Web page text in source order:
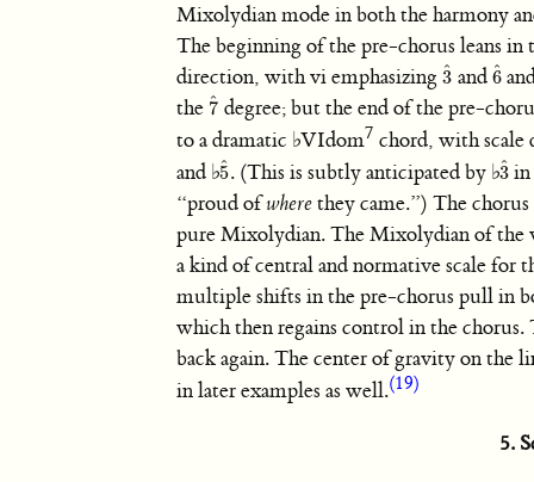
Mixolydian mode in both the harmony
The beginning of the pre-chorus leans in
direction, with vi emphasizing3
ˆ
3ˆ and 6
ˆ
6ˆ
the 7
ˆ
7ˆ degree; but the end of the pre-
to a dramatic ♭VIdom7 chord, with scale
and ♭5
ˆ
5ˆ. (This is subtly anticipated by ♭3
ˆ
3ˆin
“proud ofwherethey came.”) The
pure Mixolydian. The Mixolydian of the
a kind of central and normative scale for
multiple shifts in the pre-chorus pull in
which then regains control in the
back again. The center of gravity on the
in later examples as well.(19)
5.